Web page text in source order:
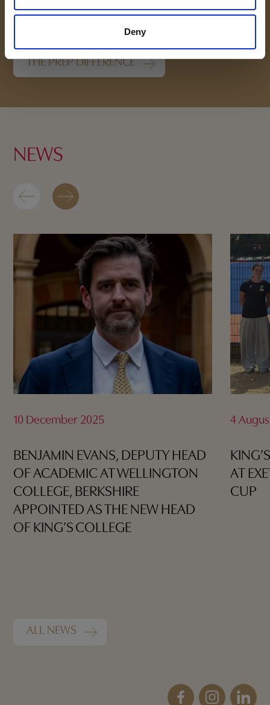
Deny
School
THE PREP DIFFERENCE
NEWS
10 December 2025
BENJAMIN EVANS, DEPUTY HEAD
OF ACADEMIC AT WELLINGTON
COLLEGE, BERKSHIRE
APPOINTED AS THE NEW HEAD
OF KING’S COLLEGE
4
AT
CUP
ALL NEWS